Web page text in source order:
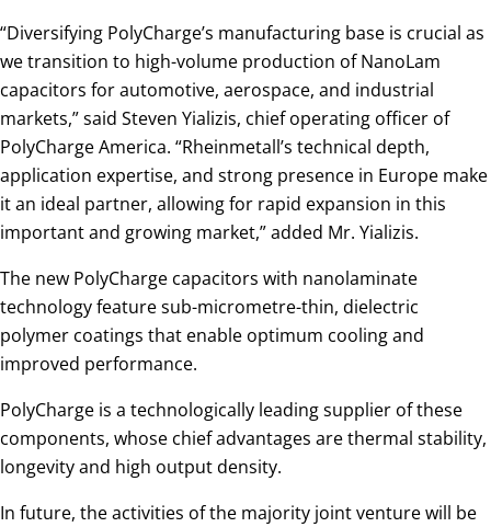
“Diversifying PolyCharge’s manufacturing base is crucial as
we transition to high-volume production of NanoLam
capacitors for automotive, aerospace, and industrial
markets,” said Steven Yializis, chief operating officer of
PolyCharge America. “Rheinmetall’s technical depth,
application expertise, and strong presence in Europe make
it an ideal partner, allowing for rapid expansion in this
important and growing market,” added Mr. Yializis.
The new PolyCharge capacitors with nanolaminate
technology feature sub-micrometre-thin, dielectric
polymer coatings that enable optimum cooling and
improved performance.
PolyCharge is a technologically leading supplier of these
components, whose chief advantages are thermal stability,
longevity and high output density.
In future, the activities of the majority joint venture will be